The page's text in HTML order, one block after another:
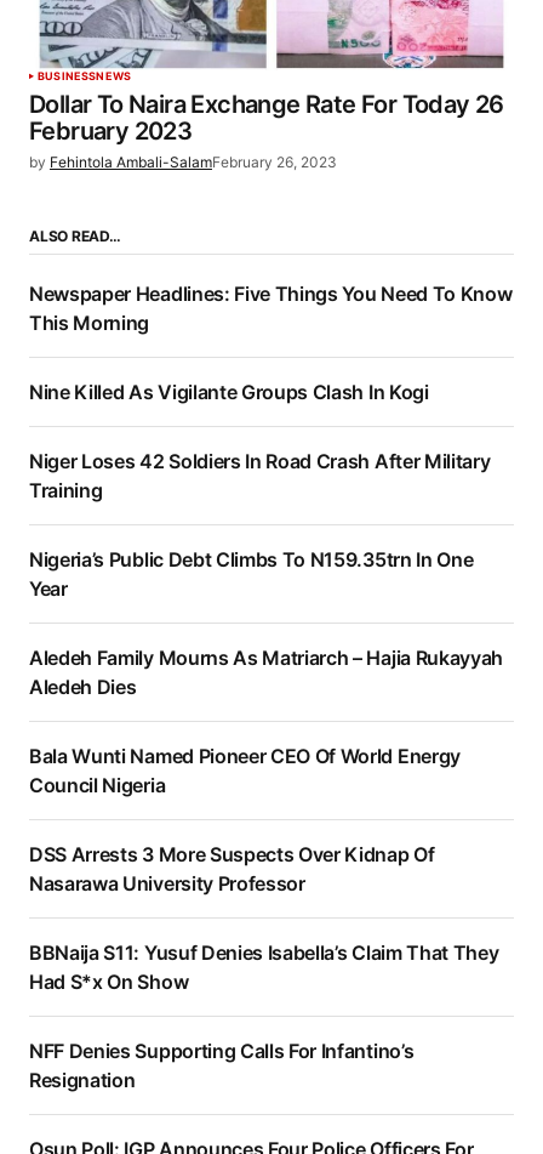
BUSINESSNEWS
Dollar To Naira Exchange Rate For Today 26
February 2023
by Fehintola Ambali-SalamFebruary 26, 2023
ALSO READ…
Newspaper Headlines: Five Things You Need To Know
This Morning
Nine Killed As Vigilante Groups Clash In Kogi
Niger Loses 42 Soldiers In Road Crash After Military
Training
Nigeria’s Public Debt Climbs To N159.35trn In One
Year
Aledeh Family Mourns As Matriarch – Hajia Rukayyah
Aledeh Dies
Bala Wunti Named Pioneer CEO Of World Energy
Council Nigeria
DSS Arrests 3 More Suspects Over Kidnap Of
Nasarawa University Professor
BBNaija S11: Yusuf Denies Isabella’s Claim That They
Had S*x On Show
NFF Denies Supporting Calls For Infantino’s
Resignation